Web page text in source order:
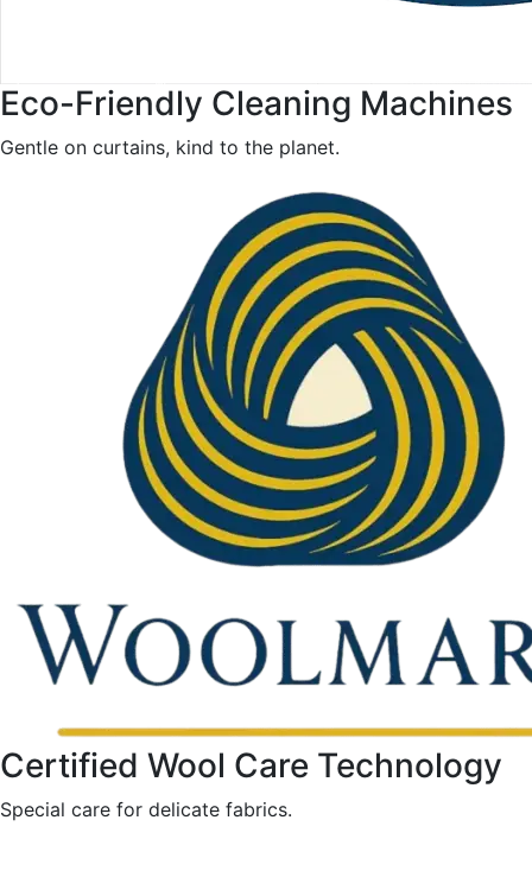
Eco-Friendly Cleaning Machines
Gentle on curtains, kind to the planet.
Certified Wool Care Technology
Special care for delicate fabrics.